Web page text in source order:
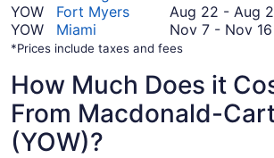
21to
YOW
Fort Myers Aug 22 - Aug
YOW
Miami Nov 7 - Nov 16
*Prices include taxes and fees
How Much Does it
From Macdonald-
(YOW)?